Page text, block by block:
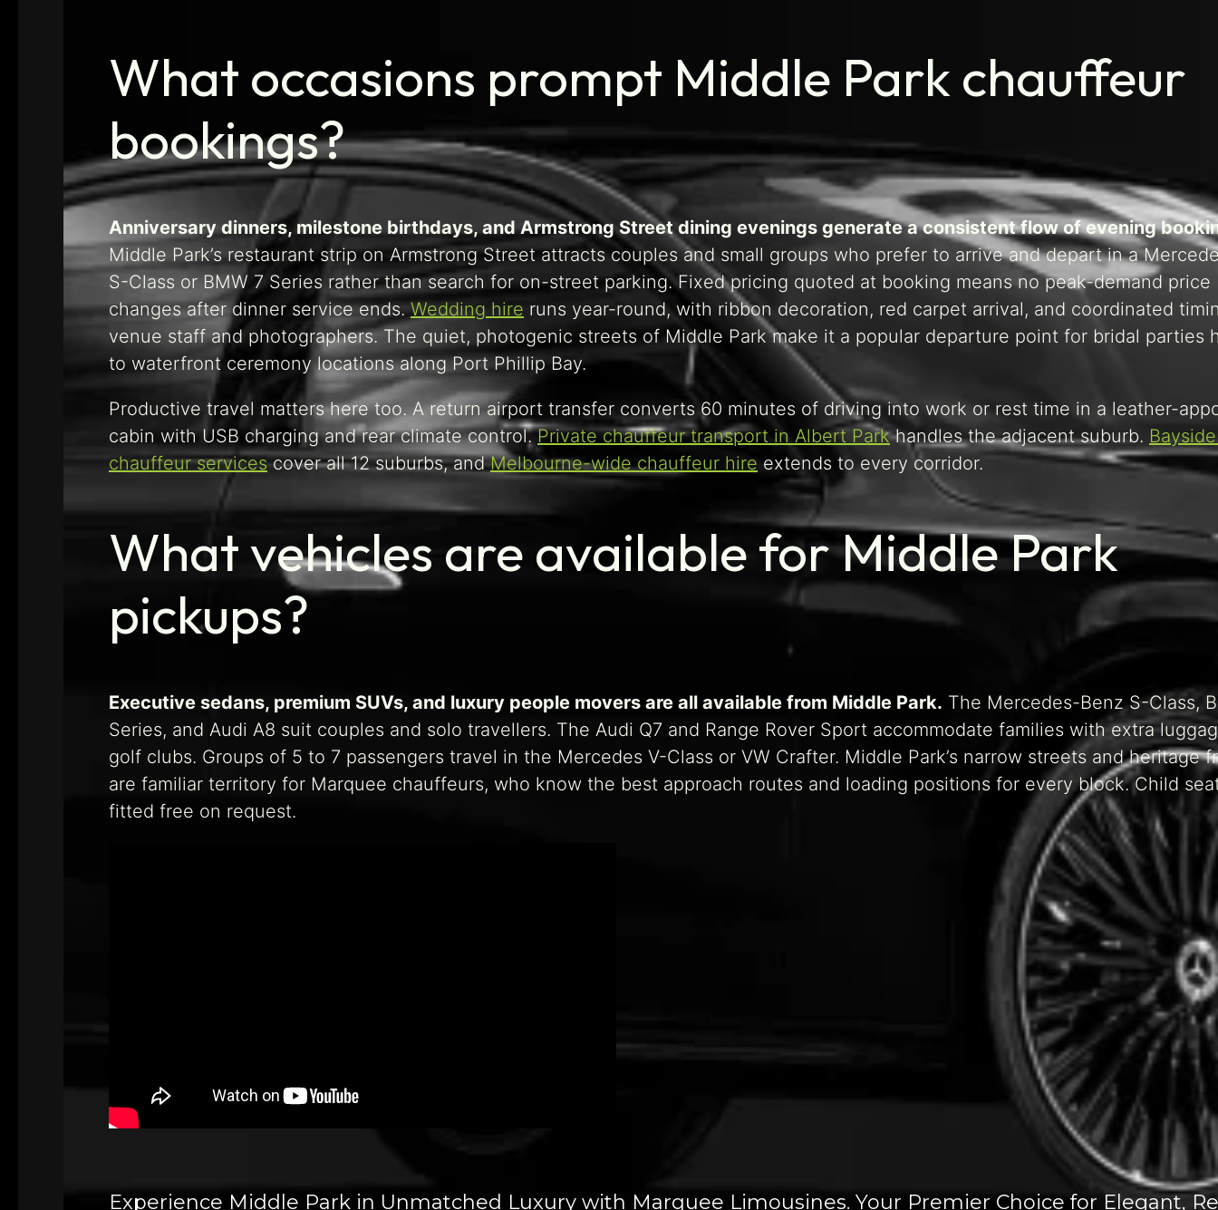
What occasions prompt Middle Park chauffeur
bookings?
Anniversary dinners, milestone birthdays, and Armstrong Street dining evenings generate a consistent flow of evening
Middle Park’s restaurant strip on Armstrong Street attracts couples and small groups who prefer to arrive and depart in a
S-Class or BMW 7 Series rather than search for on-street parking. Fixed pricing quoted at booking means no peak-demand price
changes after dinner service ends.Wedding hire runs year-round, with ribbon decoration, red carpet arrival, and coordinated
venue staff and photographers. The quiet, photogenic streets of Middle Park make it a popular departure point for bridal parties
to waterfront ceremony locations along Port Phillip Bay.
Productive travel matters here too. A return airport transfer converts 60 minutes of driving into work or rest time in a leather-
cabin with USB charging and rear climate control.Private chauffeur transport in Albert Parkhandles the adjacent suburb.
chauffeur servicescover all 12 suburbs, andMelbourne-wide chauffeur hire extends to every corridor.
What vehicles are available for Middle Park
pickups?
Executive sedans, premium SUVs, and luxury people movers are all available from Middle Park. The Mercedes-Benz S-Class,
Series, and Audi A8 suit couples and solo travellers. The Audi Q7 and Range Rover Sport accommodate families with extra
golf clubs. Groups of 5 to 7 passengers travel in the Mercedes V-Class or VW Crafter. Middle Park’s narrow streets and heritage
are familiar territory for Marquee chauffeurs, who know the best approach routes and loading positions for every block. Child
fitted free on request.
Experience Middle Park in Unmatched Luxury with Marquee Limousines. Your Premier Choice for Elegant,